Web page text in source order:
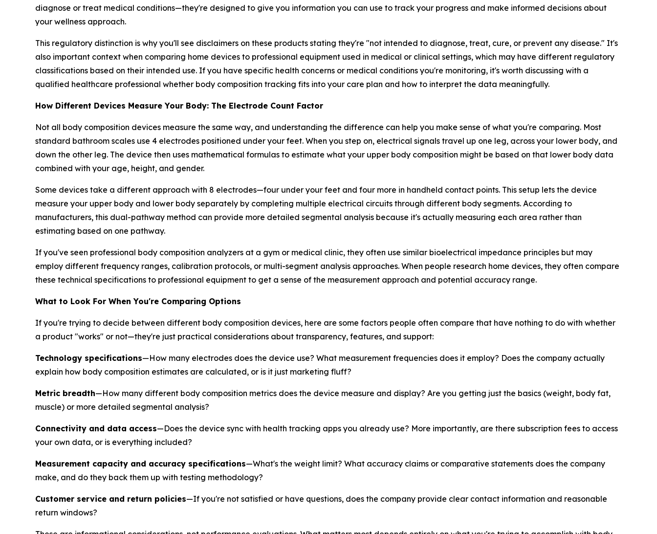
diagnose or treat medical conditions—they're designed to give you information you can use to track your progress and make informed decisions about
your wellness approach.
This regulatory distinction is why you'll see disclaimers on these products stating they're "not intended to diagnose, treat, cure, or prevent any disease." It's
also important context when comparing home devices to professional equipment used in medical or clinical settings, which may have different regulatory
classifications based on their intended use. If you have specific health concerns or medical conditions you're monitoring, it's worth discussing with a
qualified healthcare professional whether body composition tracking fits into your care plan and how to interpret the data meaningfully.
How Different Devices Measure Your Body: The Electrode Count Factor
Not all body composition devices measure the same way, and understanding the difference can help you make sense of what you're comparing. Most
standard bathroom scales use 4 electrodes positioned under your feet. When you step on, electrical signals travel up one leg, across your lower body, and
down the other leg. The device then uses mathematical formulas to estimate what your upper body composition might be based on that lower body data
combined with your age, height, and gender.
Some devices take a different approach with 8 electrodes—four under your feet and four more in handheld contact points. This setup lets the device
measure your upper body and lower body separately by completing multiple electrical circuits through different body segments. According to
manufacturers, this dual-pathway method can provide more detailed segmental analysis because it's actually measuring each area rather than
estimating based on one pathway.
If you've seen professional body composition analyzers at a gym or medical clinic, they often use similar bioelectrical impedance principles but may
employ different frequency ranges, calibration protocols, or multi-segment analysis approaches. When people research home devices, they often compare
these technical specifications to professional equipment to get a sense of the measurement approach and potential accuracy range.
What to Look For When You're Comparing Options
If you're trying to decide between different body composition devices, here are some factors people often compare that have nothing to do with whether
a product "works" or not—they're just practical considerations about transparency, features, and support:
Technology specifications—How many electrodes does the device use? What measurement frequencies does it employ? Does the company actually
explain how body composition estimates are calculated, or is it just marketing fluff?
Metric breadth—How many different body composition metrics does the device measure and display? Are you getting just the basics (weight, body fat,
muscle) or more detailed segmental analysis?
Connectivity and data access—Does the device sync with health tracking apps you already use? More importantly, are there subscription fees to access
your own data, or is everything included?
Measurement capacity and accuracy specifications—What's the weight limit? What accuracy claims or comparative statements does the company
make, and do they back them up with testing methodology?
Customer service and return policies—If you're not satisfied or have questions, does the company provide clear contact information and reasonable
return windows?